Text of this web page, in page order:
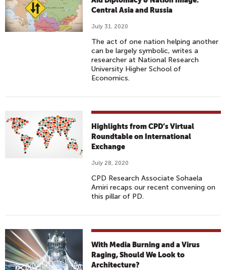
Central Asia and Russia
July 31, 2020
The act of one nation helping another
can be largely symbolic, writes a
researcher at National Research
University Higher School of
Economics.
Highlights from CPD’s Virtual
Roundtable on International
Exchange
July 28, 2020
CPD Research Associate Sohaela
Amiri recaps our recent convening on
this pillar of PD.
With Media Burning and a Virus
Raging, Should We Look to
Architecture?